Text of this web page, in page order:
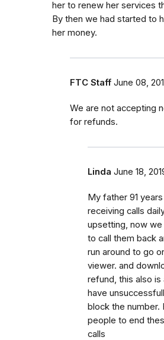
her to renew her services
By then we had started to
her money.
FTC Staff June 08,
We are not accepting
for refunds.
Linda June 18,
My father 91
receiving calls
upsetting, now
to call them back
run around to go
viewer. and
refund, this also is
have
block the number.
people to end
calls